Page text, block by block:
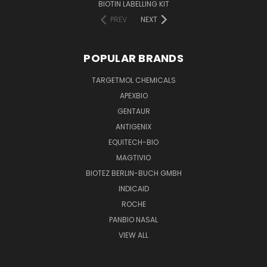
BIOTIN LABELLING KIT
PREV
NEXT
POPULAR BRANDS
TARGETMOL CHEMICALS
APEXBIO
GENTAUR
ANTIGENIX
EQUITECH-BIO
MAGTIVIO
BIOTEZ BERLIN-BUCH GMBH
INDICAID
ROCHE
PANBIO NASAL
VIEW ALL